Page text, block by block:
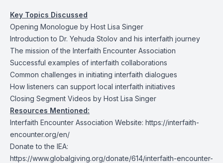
Key Topics Discussed
Opening Monologue by Host Lisa Singer
Introduction to Dr. Yehuda Stolov and his interfaith journey
The mission of the Interfaith Encounter Association
Successful examples of interfaith collaborations
Common challenges in initiating interfaith dialogues
How listeners can support local interfaith initiatives
Closing Segment Videos by Host Lisa Singer
Resources Mentioned:
Interfaith Encounter Association Website: https://interfaith-
encounter.org/en/
Donate to the IEA:
https://www.globalgiving.org/donate/614/interfaith-encounter-